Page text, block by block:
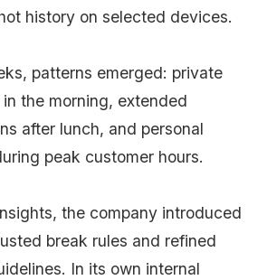
history on selected devices.
patterns emerged: private
the morning, extended
after lunch, and personal
peak customer hours.
the company introduced
break rules and refined
In its own internal